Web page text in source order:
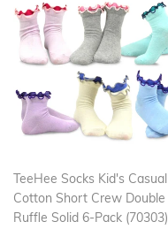
TeeHee Socks Kid's Casual
Cotton Short Crew Double
Ruffle Solid 6-Pack (70303)